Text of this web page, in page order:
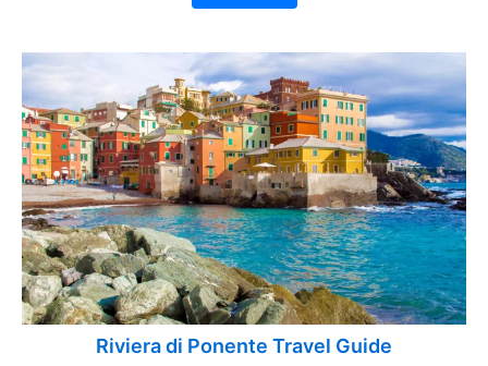
Riviera di Ponente Travel Guide